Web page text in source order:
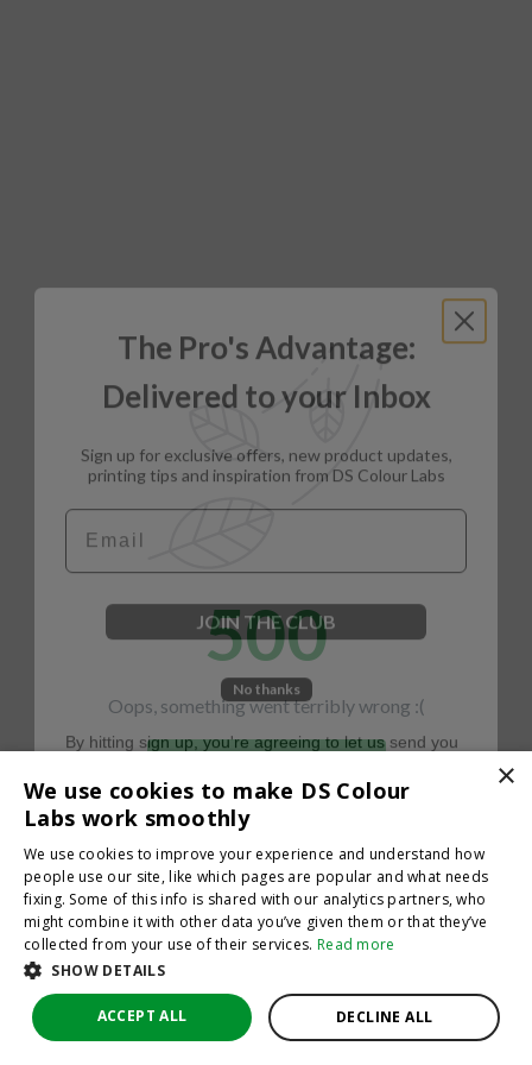
500
Oops, something went terribly wrong :(
×
We use cookies to make DS Colour
Labs work smoothly
We use cookies to improve your experience and understand how
people use our site, like which pages are popular and what needs
fixing. Some of this info is shared with our analytics partners, who
might combine it with other data you’ve given them or that they’ve
collected from your use of their services. Read more
SHOW DETAILS
ACCEPT ALL DECLINE ALL
The Pro's Advantage:
Delivered to your Inbox
Sign up for exclusive offers, new product updates,
printing tips and inspiration from DS Colour Labs​
Email
JOIN THE CLUB
No thanks
By hitting sign up, you're agreeing to let us send you
emails. No spam, we promise—just great updates!